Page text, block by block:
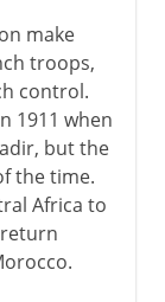
make
troops,
control.
1911 when
but the
the time.
Africa to